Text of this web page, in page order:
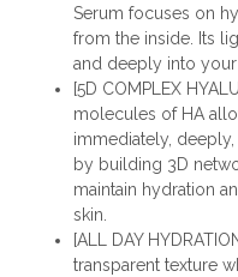
Serum focuses on
from the inside. Its
and deeply into your
[5D COMPLEX
molecules of HA
immediately,
by building 3D
maintain hydration
skin.
[ALL DAY
transparent texture